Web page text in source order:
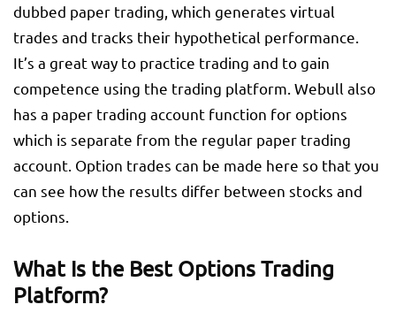
dubbed paper trading, which generates virtual
trades and tracks their hypothetical performance.
It’s a great way to practice trading and to gain
competence using the trading platform. Webull also
has a paper trading account function for options
which is separate from the regular paper trading
account. Option trades can be made here so that you
can see how the results differ between stocks and
options.
What Is the Best Options Trading
Platform?